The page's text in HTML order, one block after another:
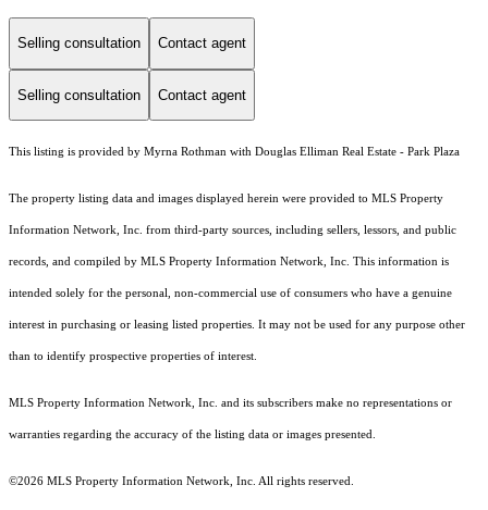
Selling consultation Contact agent
Selling consultation Contact agent
This listing is provided by Myrna Rothman with Douglas Elliman Real Estate - Park Plaza
The property listing data and images displayed herein were provided to MLS Property
Information Network, Inc. from third-party sources, including sellers, lessors, and public
records, and compiled by MLS Property Information Network, Inc. This information is
intended solely for the personal, non-commercial use of consumers who have a genuine
interest in purchasing or leasing listed properties. It may not be used for any purpose other
than to identify prospective properties of interest.
MLS Property Information Network, Inc. and its subscribers make no representations or
warranties regarding the accuracy of the listing data or images presented.
©2026 MLS Property Information Network, Inc. All rights reserved.